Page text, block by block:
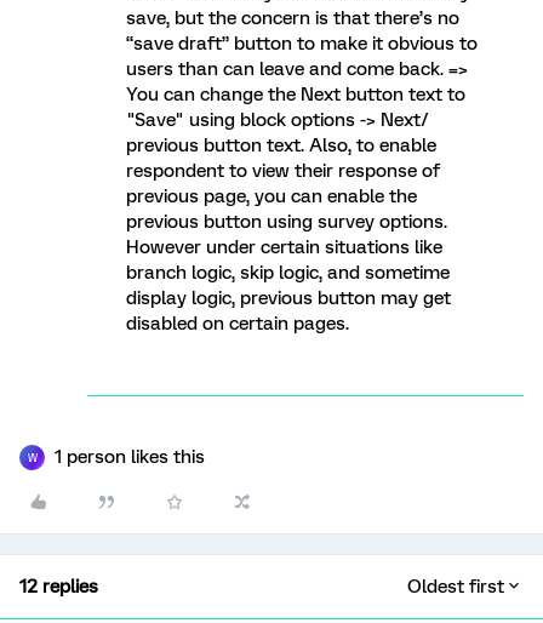
save, but the concern is that there’s no
“save draft” button to make it obvious to
users than can leave and come back. =>
You can change the Next button text to
"Save" using block options -> Next/
previous button text. Also, to enable
respondent to view their response of
previous page, you can enable the
previous button using survey options.
However under certain situations like
branch logic, skip logic, and sometime
display logic, previous button may get
disabled on certain pages.
W 1 person likes this
12 replies Oldest first